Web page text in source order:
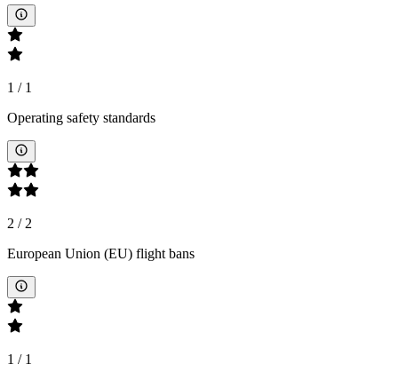
1 / 1
Operating safety standards
2 /2
European Union (EU) flight bans
1 / 1